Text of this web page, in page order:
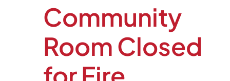
Community
Room Closed